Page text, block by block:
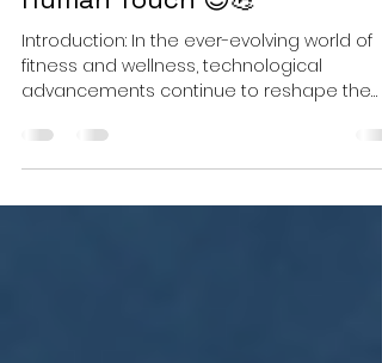
Training: Pros, Cons, and the
Human Touch 😊💪
Introduction: In the ever-evolving world of
fitness and wellness, technological